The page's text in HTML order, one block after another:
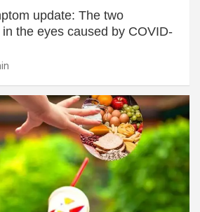
update: The two
the eyes caused by COVID-